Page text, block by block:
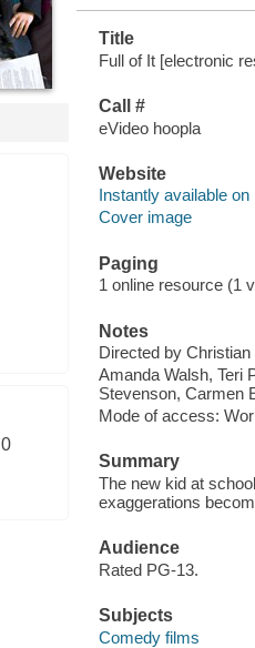
0
Title
Full of It [electronic
Call #
eVideo hoopla
Website
Instantly available on
Cover image
Paging
1 online resource (1
Notes
Directed by
Amanda Walsh, Teri
Stevenson, Carmen
Mode of access:
Summary
The new kid at
exaggerations
Audience
Rated PG-13.
Subjects
Comedy films